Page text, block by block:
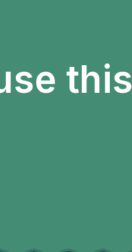
this